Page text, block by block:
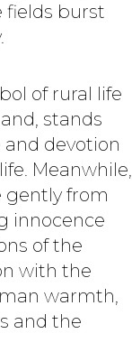
fields burst
of rural life
stands
devotion
Meanwhile,
gently from
innocence
of the
with the
warmth,
and the